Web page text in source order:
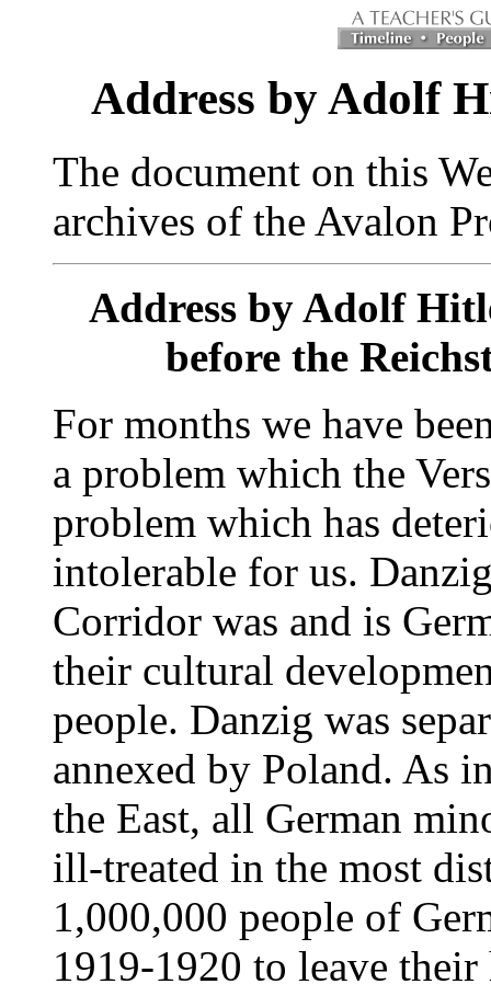
Address by Adolf
The document on this
archives of the Avalon
Address by Adolf
before the
For months we have
a problem which the
problem which has
intolerable for us.
Corridor was and is
their cultural
people. Danzig was
annexed by Poland. As
the East, all German
ill-treated in the most
1,000,000 people of
1919-1920 to leave their